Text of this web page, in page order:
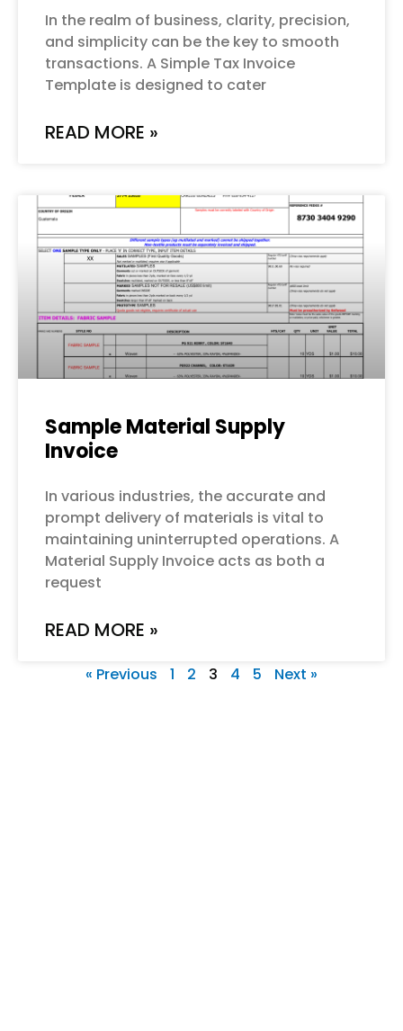
In the realm of business, clarity, precision,
and simplicity can be the key to smooth
transactions. A Simple Tax Invoice
Template is designed to cater
READ MORE »
Sample Material Supply
Invoice
In various industries, the accurate and
prompt delivery of materials is vital to
maintaining uninterrupted operations. A
Material Supply Invoice acts as both a
request
READ MORE »
« Previous 1 2 3 4 5 Next »